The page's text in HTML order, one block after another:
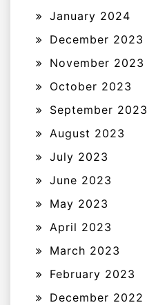
January 2024
December 2023
November 2023
October 2023
September 2023
August 2023
July 2023
June 2023
May 2023
April 2023
March 2023
February 2023
December 2022